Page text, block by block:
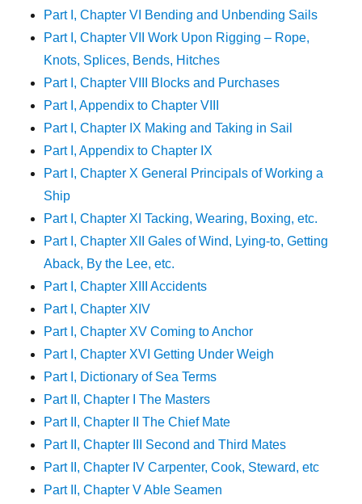
Part I, Chapter VI Bending and Unbending Sails
Part I, Chapter VII Work Upon Rigging – Rope,
Knots, Splices, Bends, Hitches
Part I, Chapter VIII Blocks and Purchases
Part I, Appendix to Chapter VIII
Part I, Chapter IX Making and Taking in Sail
Part I, Appendix to Chapter IX
Part I, Chapter X General Principals of Working a
Ship
Part I, Chapter XI Tacking, Wearing, Boxing, etc.
Part I, Chapter XII Gales of Wind, Lying-to, Getting
Aback, By the Lee, etc.
Part I, Chapter XIII Accidents
Part I, Chapter XIV
Part I, Chapter XV Coming to Anchor
Part I, Chapter XVI Getting Under Weigh
Part I, Dictionary of Sea Terms
Part II, Chapter I The Masters
Part II, Chapter II The Chief Mate
Part II, Chapter III Second and Third Mates
Part II, Chapter IV Carpenter, Cook, Steward, etc
Part II, Chapter V Able Seamen